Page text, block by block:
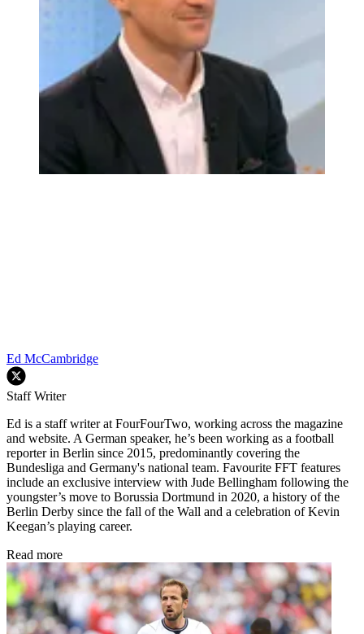
Ed McCambridge
Staff Writer
Ed is a staff writer at FourFourTwo, working across the magazine
and website. A German speaker, he’s been working as a football
reporter in Berlin since 2015, predominantly covering the
Bundesliga and Germany's national team. Favourite FFT features
include an exclusive interview with Jude Bellingham following the
youngster’s move to Borussia Dortmund in 2020, a history of the
Berlin Derby since the fall of the Wall and a celebration of Kevin
Keegan’s playing career.
Read more